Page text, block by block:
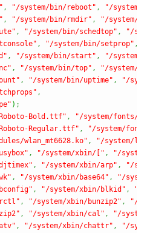
, "/system/bin/reboot" ,
"/system/
, "/system/bin/rmdir" ,
"/system/
, "/system/bin/schedtop" ,
"/
, "/system/bin/setprop" ,
, "/system/bin/start" ,
"/system/
, "/system/bin/top" ,
"/system/
, "/system/bin/uptime" ,
"/
,
) ;
Bold.ttf" ,
"/system/fonts/
Regular.ttf" ,
"/system/
wlan_mt6628.ko" ,
"/system/lib/
, "/system/xbin/[" ,
"/
, "/system/xbin/arp" ,
"/
, "/system/xbin/base64" ,
"/
, "/system/xbin/blkid" ,
"/
, "/system/xbin/bunzip2" ,
"/
, "/system/xbin/cal" ,
"/
, "/system/xbin/chattr" , "/